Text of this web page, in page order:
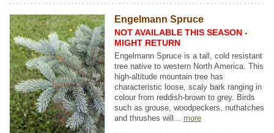
Engelmann Spruce
NOT AVAILABLE THIS SEASON -
MIGHT RETURN
Engelmann Spruce is a tall, cold resistant
tree native to western North America. This
high-altitude mountain tree has
characteristic loose, scaly bark ranging in
colour from reddish-brown to grey. Birds
such as grouse, woodpeckers, nuthatches
and thrushes will... more